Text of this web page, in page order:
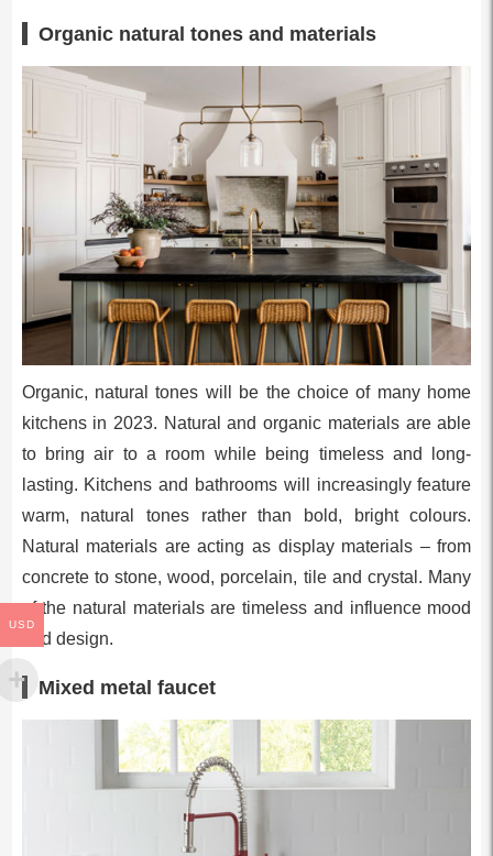
Organic natural tones and materials
Organic, natural tones will be the choice of many home
kitchens in 2023. Natural and organic materials are able
to bring air to a room while being timeless and long-
lasting. Kitchens and bathrooms will increasingly feature
warm, natural tones rather than bold, bright colours.
Natural materials are acting as display materials – from
concrete to stone, wood, porcelain, tile and crystal. Many
of the natural materials are timeless and influence mood
and design.
Mixed metal faucet
USD